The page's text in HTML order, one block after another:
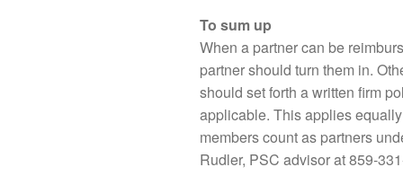
To sum up
When a partner can be
partner should turn them in.
should set forth a written firm
applicable. This applies
members count as partners
Rudler, PSC advisor at 859-